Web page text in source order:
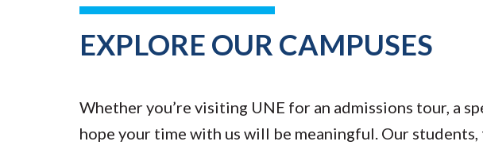
EXPLORE OUR CAMPUSES
Whether you’re visiting UNE for an admissions tour, a
hope your time with us will be meaningful. Our